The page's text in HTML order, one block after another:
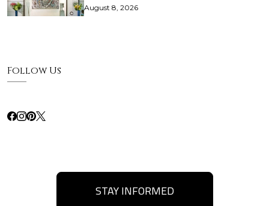
August 8, 2026
Follow Us
STAY INFORMED